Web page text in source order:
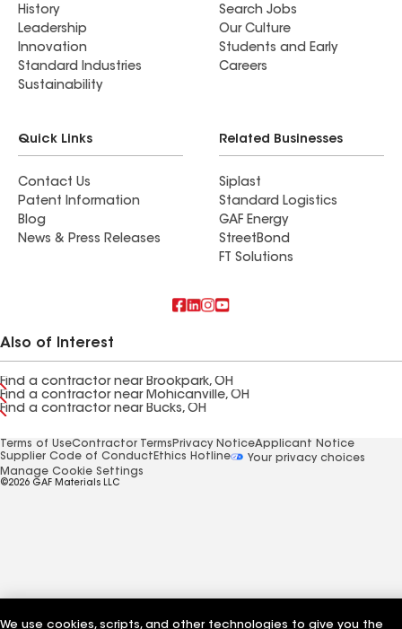
History
Leadership
Innovation
Standard Industries
Sustainability
Search Jobs
Our Culture
Students and Early
Careers
Quick Links
Contact Us
Patent Information
Blog
News & Press Releases
Related Businesses
Siplast
Standard Logistics
GAF Energy
StreetBond
FT Solutions
Also of Interest
Find a contractor near Brookpark, OH
Find a contractor near Mohicanville, OH
Find a contractor near Bucks, OH
Terms of UseContractor Terms Privacy NoticeApplicant Notice
Supplier Code of Conduct Ethics Hotline
Your privacy choices
Manage Cookie Settings
©2026 GAF Materials LLC
We use cookies, scripts, and other technologies to give you the